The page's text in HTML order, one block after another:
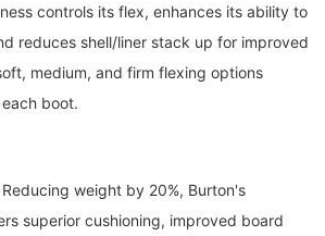
controls its flex, enhances its ability to
reduces shell/liner stack up for improved
medium, and firm flexing options
boot.
Reducing weight by 20%, Burton's
superior cushioning, improved board